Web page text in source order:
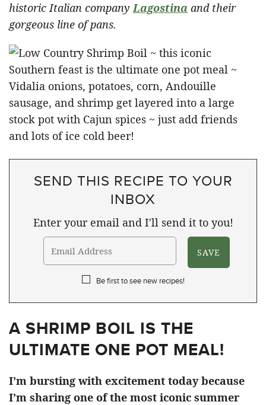
historic Italian companyLagostina and their
gorgeous line of pans.
SEND THIS RECIPE TO YOUR
INBOX
Enter your email and I'll send it to you!
Be first to see new recipes!
A SHRIMP BOIL IS THE
ULTIMATE ONE POT MEAL!
I’m bursting with excitement today because
I’m sharing one of the most iconic summer